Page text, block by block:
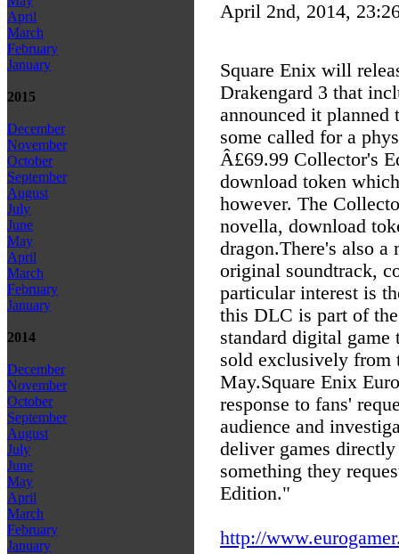
April
March
February
January
2015
December
November
October
September
August
July
June
May
April
March
February
January
2014
December
November
October
September
August
July
June
May
April
March
February
January
April 2nd, 2014,
Square Enix will
Drakengard 3 that
announced it planned
some called for a
Â£69.99 Collector's
download token
however. The
novella, download
dragon.There's also a
original soundtrack,
particular interest is
this DLC is part of
standard digital game
sold exclusively from
May.Square Enix
response to fans'
audience and
deliver games
something they
Edition."
http://